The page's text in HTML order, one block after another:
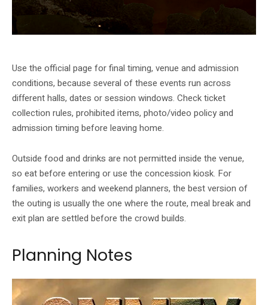
Use the official page for final timing, venue and admission
conditions, because several of these events run across
different halls, dates or session windows. Check ticket
collection rules, prohibited items, photo/video policy and
admission timing before leaving home.
Outside food and drinks are not permitted inside the venue,
so eat before entering or use the concession kiosk. For
families, workers and weekend planners, the best version of
the outing is usually the one where the route, meal break and
exit plan are settled before the crowd builds.
Planning Notes